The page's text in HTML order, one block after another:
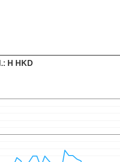
Impression Dahongpao Co., Ltd.: H HKD